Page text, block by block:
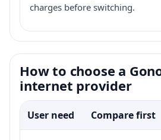
charges before switching.
How to choose a
internet provider
User need Compare first